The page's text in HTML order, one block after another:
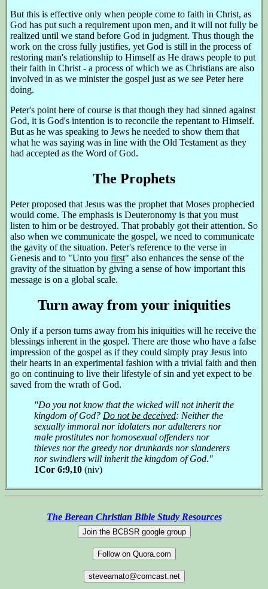
But this is effective only when people come to faith in Christ, as
God has put such a requirement upon men, and it will not fully be
realized until we stand before God in judgment. Thus though the
work on the cross fully justifies, yet God is still in the process of
restoring man's relationship to Himself as He draws people to put
their faith in Christ - a process of which we as Christians are also
involved in as we minister the gospel just as we see Peter here
doing.
Peter's point here of course is that though they had sinned against
God, it is God's intention is to reconcile the repentant to Himself.
But as he was speaking to Jews he needed to show them that
what he was saying was in line with the Old Testament as they
had accepted as the Word of God.
The Prophets
Peter proposed that Jesus was the prophet that Moses prophecied
would come. The emphasis is Deuteronomy is that you must
listen to him or be destroyed. That probably got their attention. So
also when we communicate the gospel, we need to communicate
the gavity of the situation. Peter's reference to the verse in
Genesis and to "Unto you first" also enhances the sense of the
gravity of the situation by giving a sense of how important this
message is on a global scale.
Turn away from your iniquities
Only if a person turns away from his iniquities will he receive the
blessings inherent in the gospel. There are those who have a false
impression of the gospel as if they could simply pray Jesus into
their hearts in an experimental fashion with a trivial faith and then
go on continuing to live their lifestyle of sin and yet expect to be
saved from the wrath of God.
"Do you not know that the wicked will not inherit the
kingdom of God? Do not be deceived: Neither the
sexually immoral nor idolaters nor adulterers nor
male prostitutes nor homosexual offenders nor
thieves nor the greedy nor drunkards nor slanderers
nor swindlers will inherit the kingdom of God."
1Cor 6:9,10 (niv)
The Berean Christian Bible Study Resources